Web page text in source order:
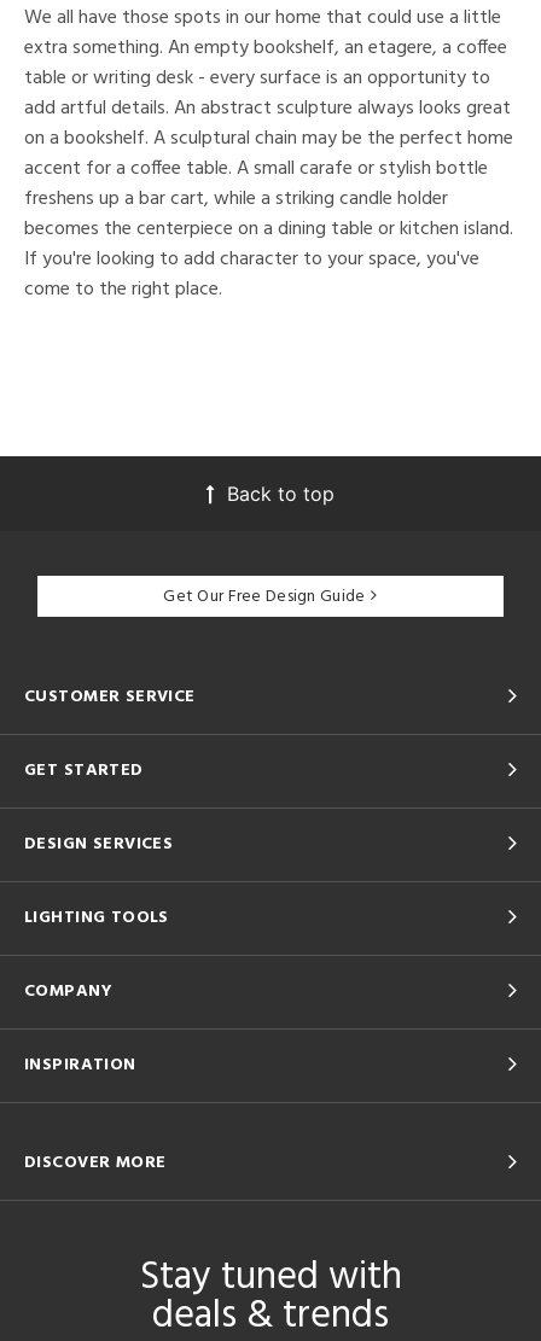
We all have those spots in our home that could use a little
extra something. An empty bookshelf, an etagere, a coffee
table or writing desk - every surface is an opportunity to
add artful details. An abstract sculpture always looks great
on a bookshelf. A sculptural chain may be the perfect home
accent for a coffee table. A small carafe or stylish bottle
freshens up a bar cart, while a striking candle holder
becomes the centerpiece on a dining table or kitchen island.
If you're looking to add character to your space, you've
come to the right place.
Back to top
Get Our Free Design Guide
CUSTOMER SERVICE
GET STARTED
DESIGN SERVICES
LIGHTING TOOLS
COMPANY
INSPIRATION
DISCOVER MORE
Stay tuned with
deals & trends